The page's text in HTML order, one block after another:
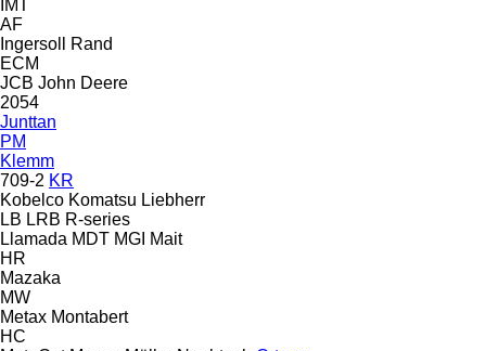
IMT
AF
Ingersoll Rand
ECM
JCB John Deere
2054
Junttan
PM
Klemm
709-2 KR
Kobelco Komatsu Liebherr
LB LRB R-series
Llamada MDT MGI Mait
HR
Mazaka
MW
Metax Montabert
HC